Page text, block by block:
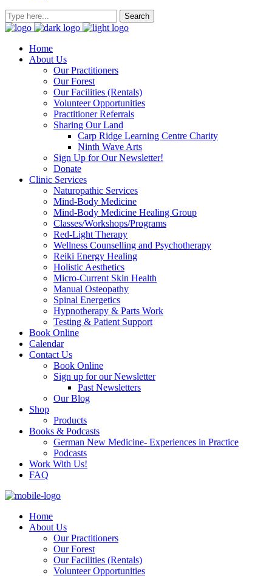
Home
About Us
Our Practitioners
Our Forest
Our Facilities (Rentals)
Volunteer Opportunities
Practitioner Referrals
Sharing Our Land
Carp Ridge Learning Centre Charity
Ninth Wave Arts
Sign Up for Our Newsletter!
Donate
Clinic Services
Naturopathic Services
Mind-Body Medicine
Mind-Body Medicine Healing Group
Classes/Workshops/Programs
Red-Light Therapy
Wellness Counselling and Psychotherapy
Reiki Energy Healing
Holistic Aesthetics
Micro-Current Skin Health
Manual Osteopathy
Spinal Energetics
Hypnotherapy & Parts Work
Testing & Patient Support
Book Online
Calendar
Contact Us
Book Online
Sign up for our Newsletter
Past Newsletters
Our Blog
Shop
Products
Books & Podcasts
German New Medicine- Experiences in Practice
Podcasts
Work With Us!
FAQ
Home
About Us
Our Practitioners
Our Forest
Our Facilities (Rentals)
Volunteer Opportunities